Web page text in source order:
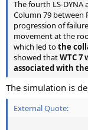
The fourth LS-
Column 79 between
progression of
movement at the
which led tothe
showed thatWTC 7
associated with
The simulation is
External Quote: